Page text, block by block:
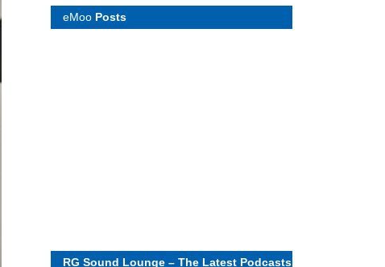
eMoo Posts
RG Sound Lounge – The Latest Podcasts